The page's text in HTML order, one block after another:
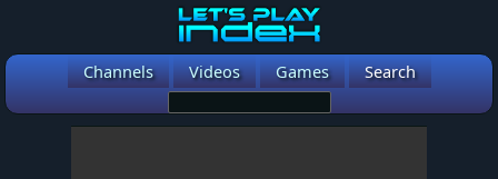
Channels Videos Games Search